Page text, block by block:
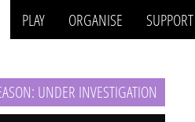
PLAY ORGANISE SUPPORT
UNDER INVESTIGATION